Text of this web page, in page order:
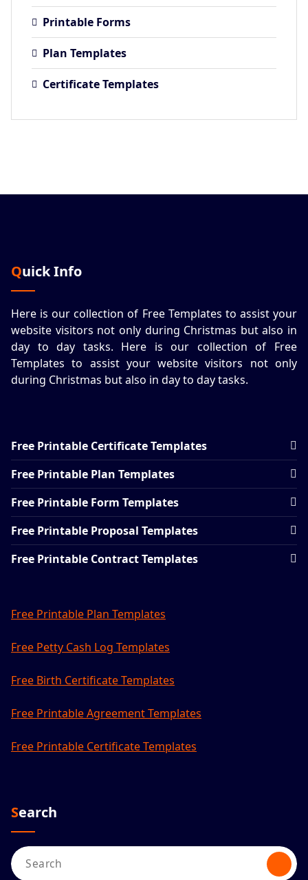
Printable Forms
Plan Templates
Certificate Templates
Quick Info
Here is our collection of Free Templates to assist your
website visitors not only during Christmas but also in
day to day tasks. Here is our collection of Free
Templates to assist your website visitors not only
during Christmas but also in day to day tasks.
Free Printable Certificate Templates
Free Printable Plan Templates
Free Printable Form Templates
Free Printable Proposal Templates
Free Printable Contract Templates
Free Printable Plan Templates
Free Petty Cash Log Templates
Free Birth Certificate Templates
Free Printable Agreement Templates
Free Printable Certificate Templates
Search
Search
for: